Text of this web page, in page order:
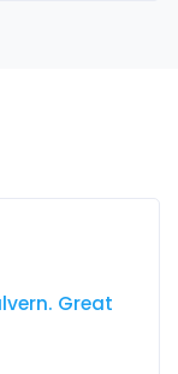
Great